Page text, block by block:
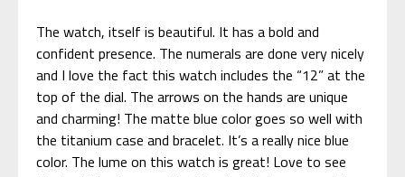
The watch, itself is beautiful. It has a bold and
confident presence. The numerals are done very nicely
and I love the fact this watch includes the “12” at the
top of the dial. The arrows on the hands are unique
and charming! The matte blue color goes so well with
the titanium case and bracelet. It’s a really nice blue
color. The lume on this watch is great! Love to see